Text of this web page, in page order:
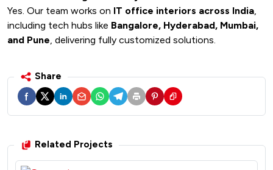
Yes. Our team works on IT office interiors across India,
including tech hubs like Bangalore, Hyderabad, Mumbai,
and Pune, delivering fully customized solutions.
Share
Related Projects